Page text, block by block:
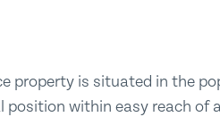
property is situated in the
within easy reach of